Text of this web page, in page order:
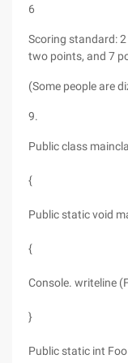
6
Scoring standard:
two points, and 7
(Some people are
9.
Public class
{
Public static void
{
Console. writeline
}
Public static int